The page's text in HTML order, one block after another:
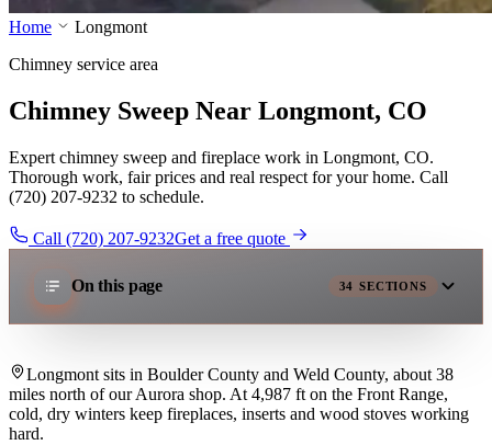
Home
Longmont
Chimney service area
Chimney Sweep Near Longmont, CO
Expert chimney sweep and fireplace work in Longmont, CO.
Thorough work, fair prices and real respect for your home. Call
(720) 207-9232 to schedule.
Call (720) 207-9232Get a free quote
On this page 34 SECTIONS
Longmont sits in Boulder County and Weld County, about 38
miles north of our Aurora shop. At 4,987 ft on the Front Range,
cold, dry winters keep fireplaces, inserts and wood stoves working
hard.